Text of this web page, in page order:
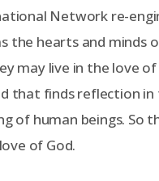
Network re-
the hearts and minds
may live in the love of
that finds reflection in
of human beings. So
of God.